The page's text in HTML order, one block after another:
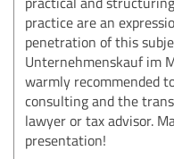
practice are an
penetration of this
Unternehmenskauf im
warmly recommended
consulting and the
lawyer or tax advisor.
presentation!